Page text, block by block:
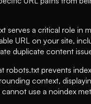
serves a critical role in
URL on your site,
duplicate content
prevents
context,
use a noindex